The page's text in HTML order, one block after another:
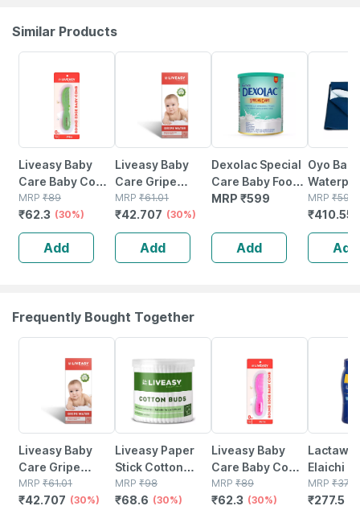
Similar Products
Liveasy Baby
Care Baby Comb
- Green
MRP ₹89
₹62.3 (30%)
Add
Liveasy Baby
Care Gripe
Water 150ml
MRP ₹61.01
₹42.707 (30%)
Add
Dexolac Special
Care Baby Food
Tin Of 400 G
MRP ₹599
Add
Oyo Baby
Dry
Dark
(100 Cm
Cm)
MRP ₹595
₹410.55
Add
Frequently Bought Together
Liveasy Baby
Care Gripe
Water 150ml
MRP ₹61.01
₹42.707 (30%)
Liveasy Paper
Stick Cotton
Swabs 200
Sticks (400
MRP ₹98
₹68.6 (30%)
Liveasy Baby
Care Baby Comb
- Pink
MRP ₹89
₹62.3 (30%)
Elaichi
Jar Of
Granules
MRP ₹370
₹277.5